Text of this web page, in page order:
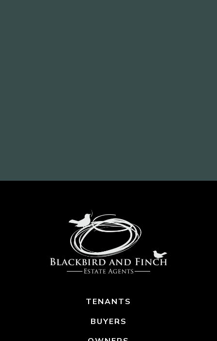
TENANTS
BUYERS